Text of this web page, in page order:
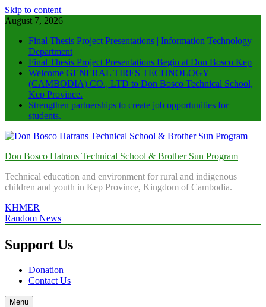
Skip to content
August 7, 2026
Final Thesis Project Presentations | Information Technology
Department
Final Thesis Project Presentations Begin at Don Bosco Kep
Welcome GENERAL TIRES TECHNOLOGY
(CAMBODIA) CO., LTD to Don Bosco Technical School,
Kep Province.
Strengthen partnerships to create job opportunities for
students.
Don Bosco Hatrans Technical School & Brother Sun Program
Technical education and environment for rural and indigenous
children and youth in Kep Province, Kingdom of Cambodia.
KHMER
Random News
Support Us
Donation
Contact Us
Menu